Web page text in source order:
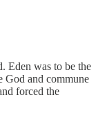
Eden was to be the
God and commune
forced the